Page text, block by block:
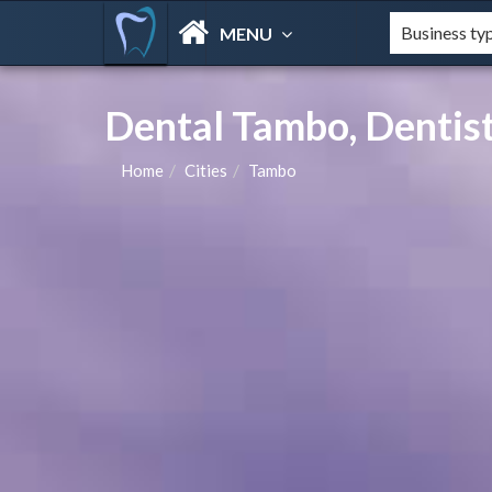
MENU
Dental Tambo,
Home Cities Tambo